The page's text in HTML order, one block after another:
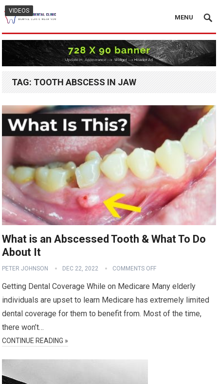
MENU
TAG: TOOTH ABSCESS IN JAW
VIDEOS
What is an Abscessed Tooth & What To Do
About It
PETER JOHNSON DEC 22, 2022 COMMENTS OFF
Getting Dental Coverage While on Medicare Many elderly
individuals are upset to learn Medicare has extremely limited
dental coverage for them to benefit from. Most of the time,
there won’t…
CONTINUE READING »